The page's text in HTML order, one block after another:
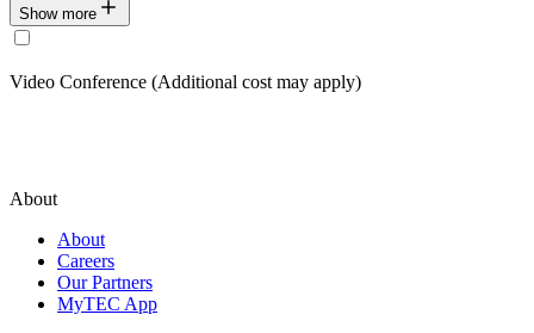
Show more
Video Conference (Additional cost may apply)
About
About
Careers
Our Partners
MyTEC App